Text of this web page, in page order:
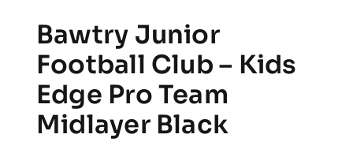
Bawtry Junior
Football Club – Kids
Edge Pro Team
Midlayer Black